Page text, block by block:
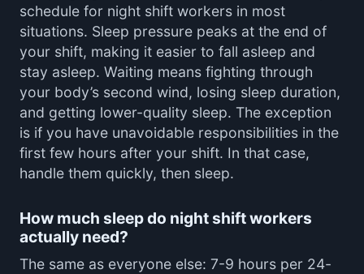
schedule for night shift workers in most
situations. Sleep pressure peaks at the end of
your shift, making it easier to fall asleep and
stay asleep. Waiting means fighting through
your body’s second wind, losing sleep duration,
and getting lower-quality sleep. The exception
is if you have unavoidable responsibilities in the
first few hours after your shift. In that case,
handle them quickly, then sleep.
How much sleep do night shift workers
actually need?
The same as everyone else: 7-9 hours per 24-